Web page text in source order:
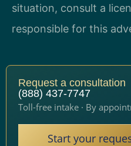
situation, consult a
responsible for this
Request a consultation
(888) 437-7747
Toll-free intake · By
Start your